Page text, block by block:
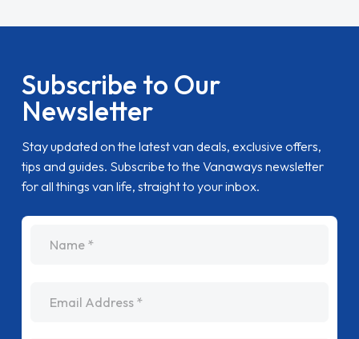
Subscribe to Our
Newsletter
Stay updated on the latest van deals, exclusive offers,
tips and guides. Subscribe to the Vanaways newsletter
for all things van life, straight to your inbox.